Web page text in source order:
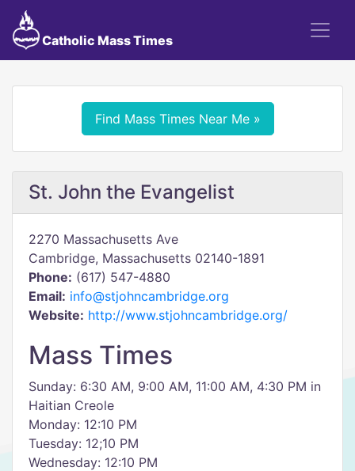
Catholic Mass Times
Find Mass Times Near Me »
St. John the Evangelist
2270 Massachusetts Ave
Cambridge, Massachusetts 02140-1891
Phone: (617) 547-4880
Email: info@stjohncambridge.org
Website: http://www.stjohncambridge.org/
Mass Times
Sunday: 6:30 AM, 9:00 AM, 11:00 AM, 4:30 PM in
Haitian Creole
Monday: 12:10 PM
Tuesday: 12;10 PM
Wednesday: 12:10 PM